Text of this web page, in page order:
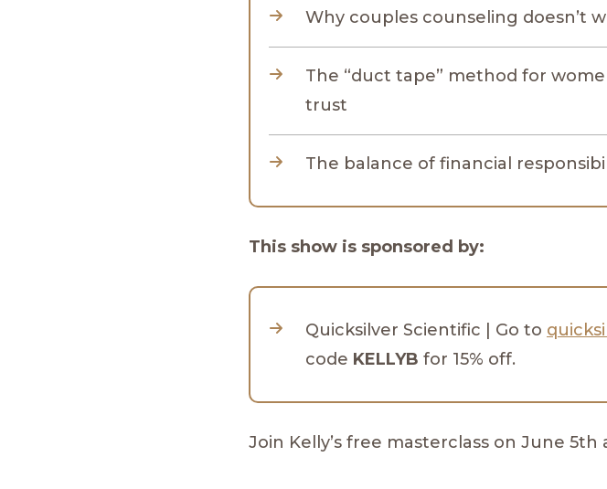
Why couples counseling doesn’t
The “duct tape” method for
trust
The balance of financial
This show is sponsored by:
Quicksilver Scientific | Go to
code KELLYB for 15% off.
Join Kelly’s free masterclass on June 5th